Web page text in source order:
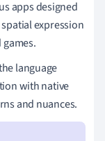
apps designed
expression
language
with native
and nuances.